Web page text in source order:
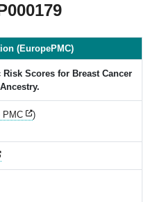
(EuropePMC)
Scores for Breast Cancer
PMC )